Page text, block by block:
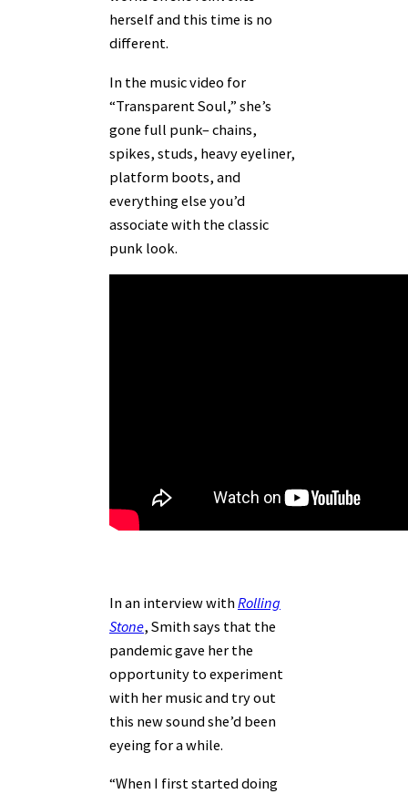
herself and this time is no
different.
In the music video for
“Transparent Soul,” she’s
gone full punk– chains,
spikes, studs, heavy eyeliner,
platform boots, and
everything else you’d
associate with the classic
punk look.
In an interview withRolling
Stone, Smith says that the
pandemic gave her the
opportunity to experiment
with her music and try out
this new sound she’d been
eyeing for a while.
“When I first started doing